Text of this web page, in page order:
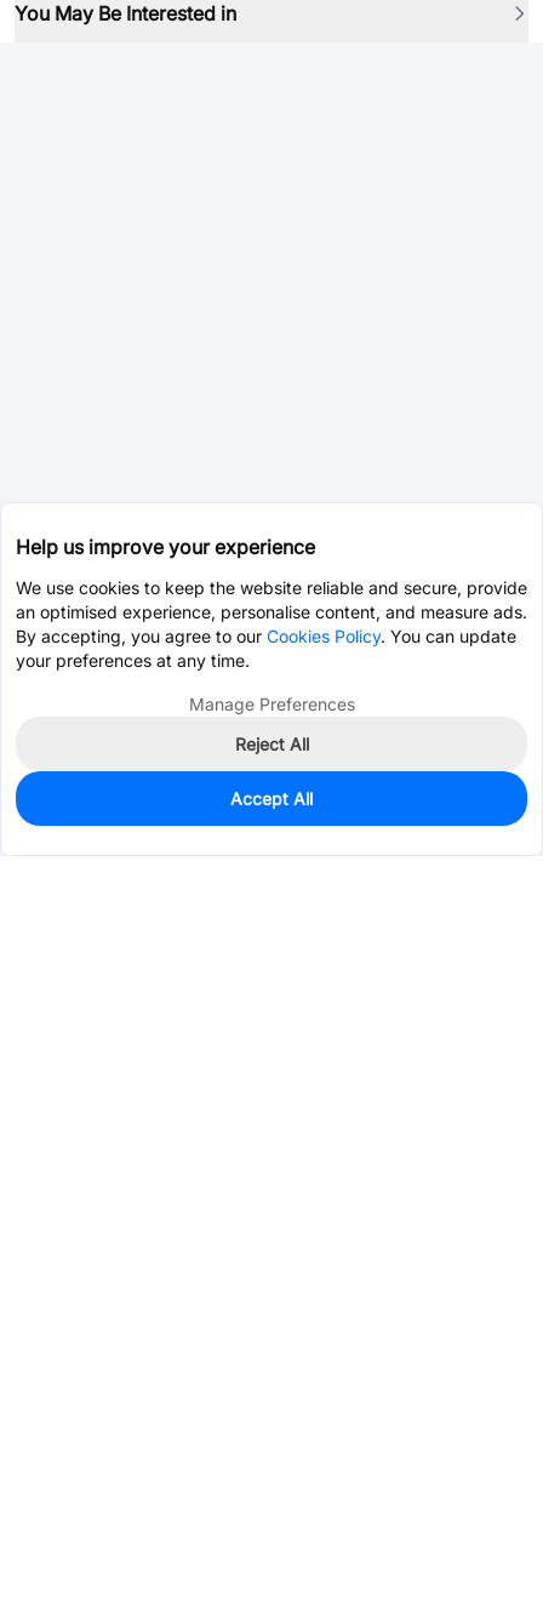
You May Be Interested in
0
$9.1280
Help us improve your experience
We use cookies to keep the website reliable and secure, provide
an optimised experience, personalise content, and measure ads.
By accepting, you agree to our Cookies Policy. You can update
your preferences at any time.
Manage Preferences
Reject All
Accept All